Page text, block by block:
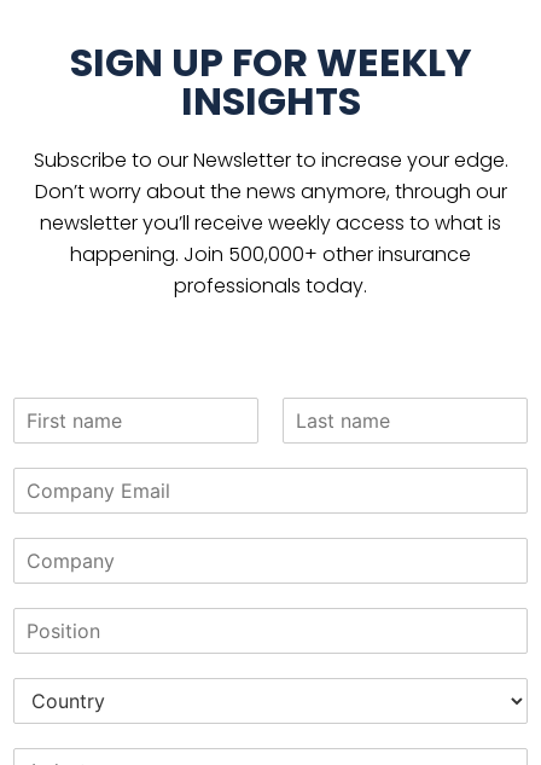
SIGN UP FOR WEEKLY
INSIGHTS
Subscribe to our Newsletter to increase your edge.
Don’t worry about the news anymore, through our
newsletter you’ll receive weekly access to what is
happening. Join 500,000+ other insurance
professionals today.